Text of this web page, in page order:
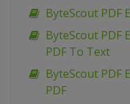
ByteScout PDF
ByteScout PDF
PDF To Text
ByteScout PDF
PDF